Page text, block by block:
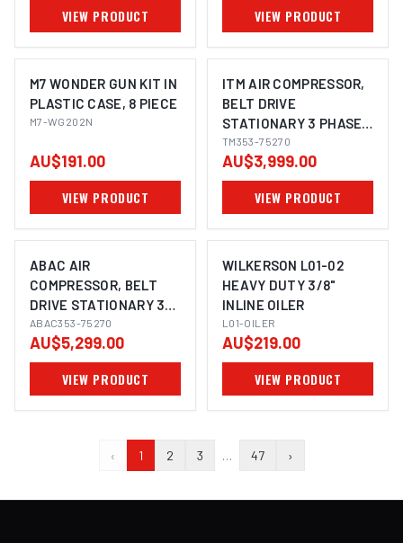
VIEW PRODUCT VIEW PRODUCT
M7 WONDER GUN KIT IN
PLASTIC CASE, 8 PIECE
M7-WG202N
AU$191.00
VIEW PRODUCT
ITM AIR COMPRESSOR,
BELT DRIVE
STATIONARY 3 PHASE,
7.5HP 270LTR FAD 704
L/MIN
TM353-75270
AU$3,999.00
VIEW PRODUCT
ABAC AIR
COMPRESSOR, BELT
DRIVE STATIONARY 3
PHASE, 7.5HP, 270LTR,
FAD 950 L/MIN
ABAC353-75270
AU$5,299.00
VIEW PRODUCT
WILKERSON L01-02
HEAVY DUTY 3/8"
INLINE OILER
L01-OILER
AU$219.00
VIEW PRODUCT
‹ 1 2 3 … 47 ›